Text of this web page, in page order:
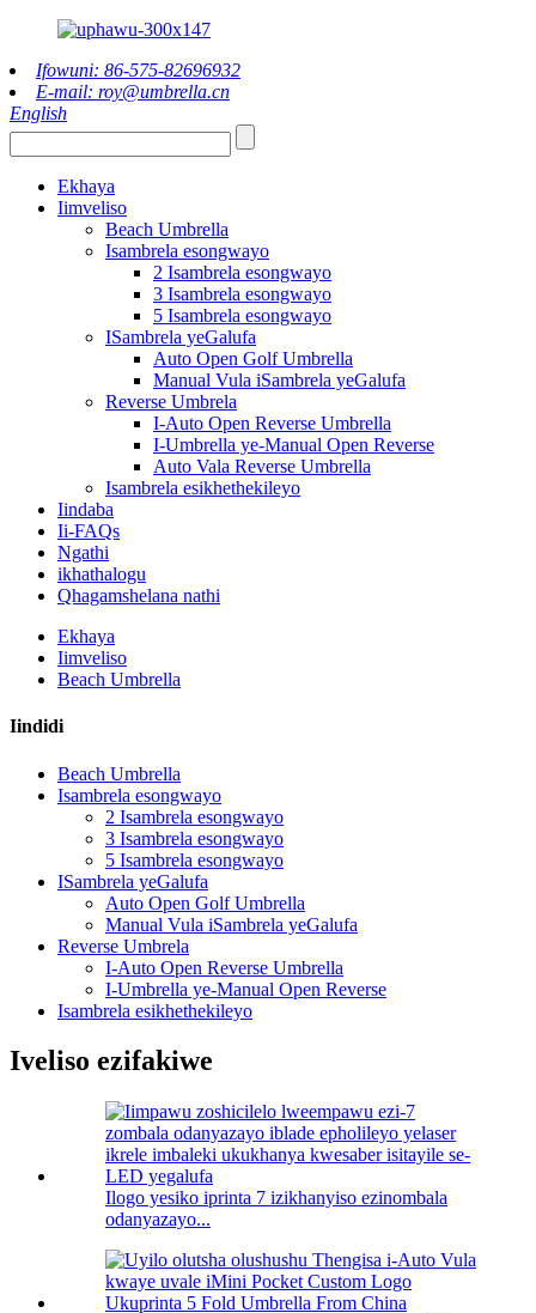
Ifowuni: 86-575-82696932
E-mail: roy@umbrella.cn
English
Ekhaya
Iimveliso
Beach Umbrella
Isambrela esongwayo
2 Isambrela esongwayo
3 Isambrela esongwayo
5 Isambrela esongwayo
ISambrela yeGalufa
Auto Open Golf Umbrella
Manual Vula iSambrela yeGalufa
Reverse Umbrela
I-Auto Open Reverse Umbrella
I-Umbrella ye-Manual Open Reverse
Auto Vala Reverse Umbrella
Isambrela esikhethekileyo
Iindaba
Ii-FAQs
Ngathi
ikhathalogu
Qhagamshelana nathi
Ekhaya
Iimveliso
Beach Umbrella
Iindidi
Beach Umbrella
Isambrela esongwayo
2 Isambrela esongwayo
3 Isambrela esongwayo
5 Isambrela esongwayo
ISambrela yeGalufa
Auto Open Golf Umbrella
Manual Vula iSambrela yeGalufa
Reverse Umbrela
I-Auto Open Reverse Umbrella
I-Umbrella ye-Manual Open Reverse
Isambrela esikhethekileyo
Iveliso ezifakiwe
Ilogo yesiko iprinta 7 izikhanyiso ezinombala
odanyazayo...